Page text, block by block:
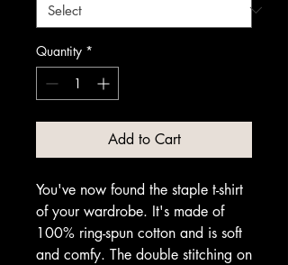
Quantity *
Add to Cart
You've now found the staple t-shirt
of your wardrobe. It's made of
100% ring-spun cotton and is soft
and comfy. The double stitching on